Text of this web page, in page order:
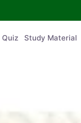
Quiz Study Material